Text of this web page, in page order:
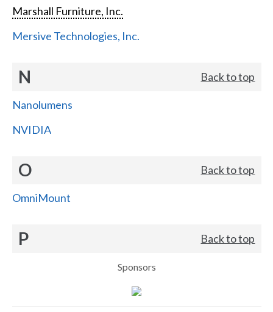
Marshall Furniture, Inc.
Mersive Technologies, Inc.
N Back to top
Nanolumens
NVIDIA
O Back to top
OmniMount
P Back to top
Sponsors